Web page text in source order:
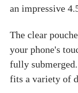
an impressive
The clear
your phone's
fully
fits a variety of